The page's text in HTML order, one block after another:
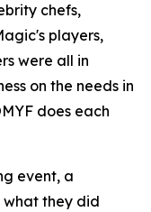
chefs,
players,
were all in
on the needs in
does each
event, a
what they did